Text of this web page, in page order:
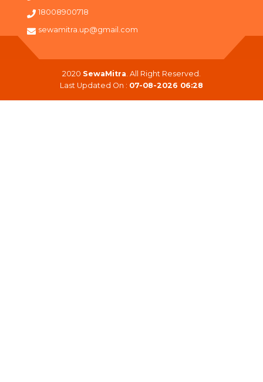
18008900718
sewamitra.up@gmail.com
2020 SewaMitra . All Right Reserved.
Last Updated On : 07-08-2026 06:28